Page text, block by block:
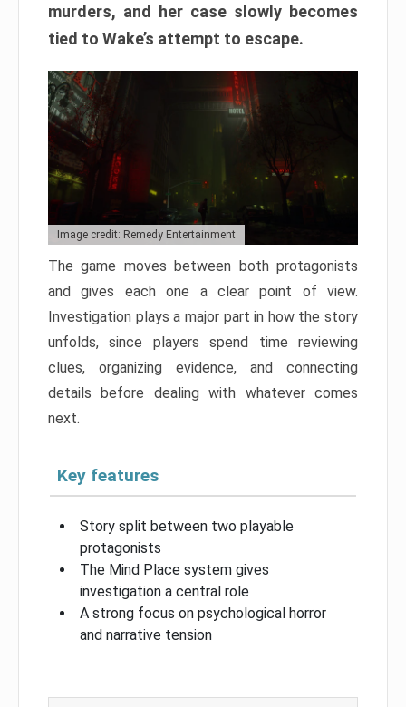
murders, and her case slowly becomes
tied to Wake’s attempt to escape.
Image credit: Remedy Entertainment
The game moves between both protagonists
and gives each one a clear point of view.
Investigation plays a major part in how the story
unfolds, since players spend time reviewing
clues, organizing evidence, and connecting
details before dealing with whatever comes
next.
Key features
Story split between two playable
protagonists
The Mind Place system gives
investigation a central role
A strong focus on psychological horror
and narrative tension